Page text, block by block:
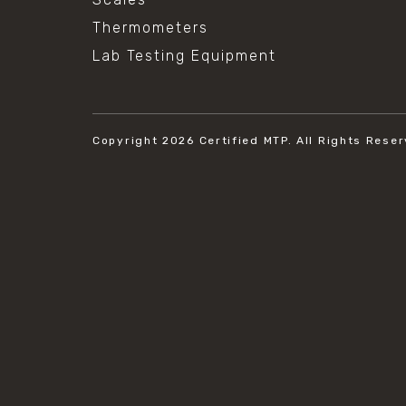
Thermometers
Lab Testing Equipment
Copyright 2026 Certified MTP. All Rights